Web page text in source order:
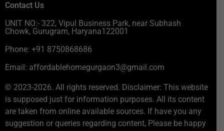
Contact Us
UNIT NO:- 322, Vipul Business Park, near Subhash
Chowk, Gurugram, Haryana122001
Phone: +91 8750868686
Email: affordablehomegurgaon3@gmail.com
© 2023-2026. All rights reserved. Disclaimer: This website
is supposed just for information purposes. All its content
are taken from online available sources. If have you any
suggestion or queries regarding content, Please be happy